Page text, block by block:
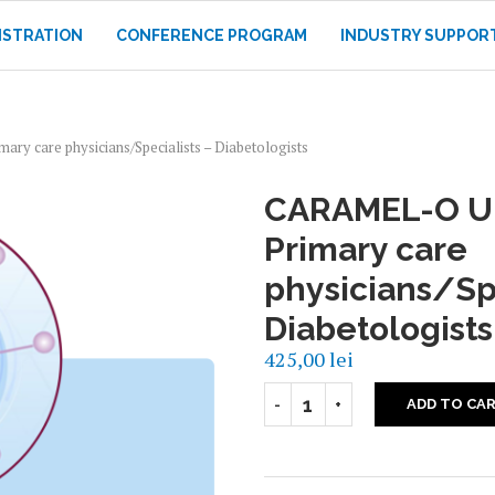
CONFERENCE PROGRAM INDUSTRY
care physicians/Specialists – Diabetologists
CARAMEL-O
Primary care
physicians/
Diabetologists
425,00lei
ADD TO